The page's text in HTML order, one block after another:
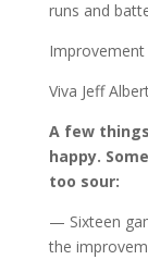
runs and
Improvement
Viva Jeff
A few
happy.
too sour:
— Sixteen
the